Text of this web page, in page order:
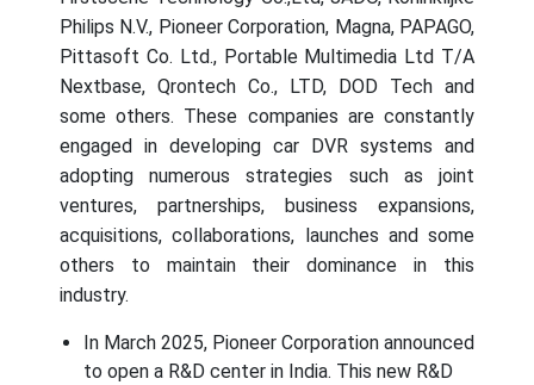
Philips N.V., Pioneer Corporation, Magna, PAPAGO,
Pittasoft Co. Ltd., Portable Multimedia Ltd T/A
Nextbase, Qrontech Co., LTD, DOD Tech and
some others. These companies are constantly
engaged in developing car DVR systems and
adopting numerous strategies such as joint
ventures, partnerships, business expansions,
acquisitions, collaborations, launches and some
others to maintain their dominance in this
industry.
In March 2025, Pioneer Corporation announced
to open a R&D center in India. This new R&D